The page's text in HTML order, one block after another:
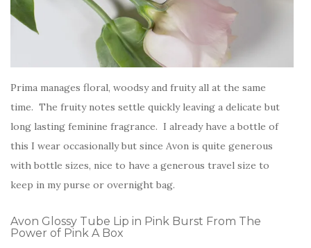
Prima manages floral, woodsy and fruity all at the same
time. The fruity notes settle quickly leaving a delicate but
long lasting feminine fragrance. I already have a bottle of
this I wear occasionally but since Avon is quite generous
with bottle sizes, nice to have a generous travel size to
keep in my purse or overnight bag.
Avon Glossy Tube Lip in Pink Burst From The
Power of Pink A Box